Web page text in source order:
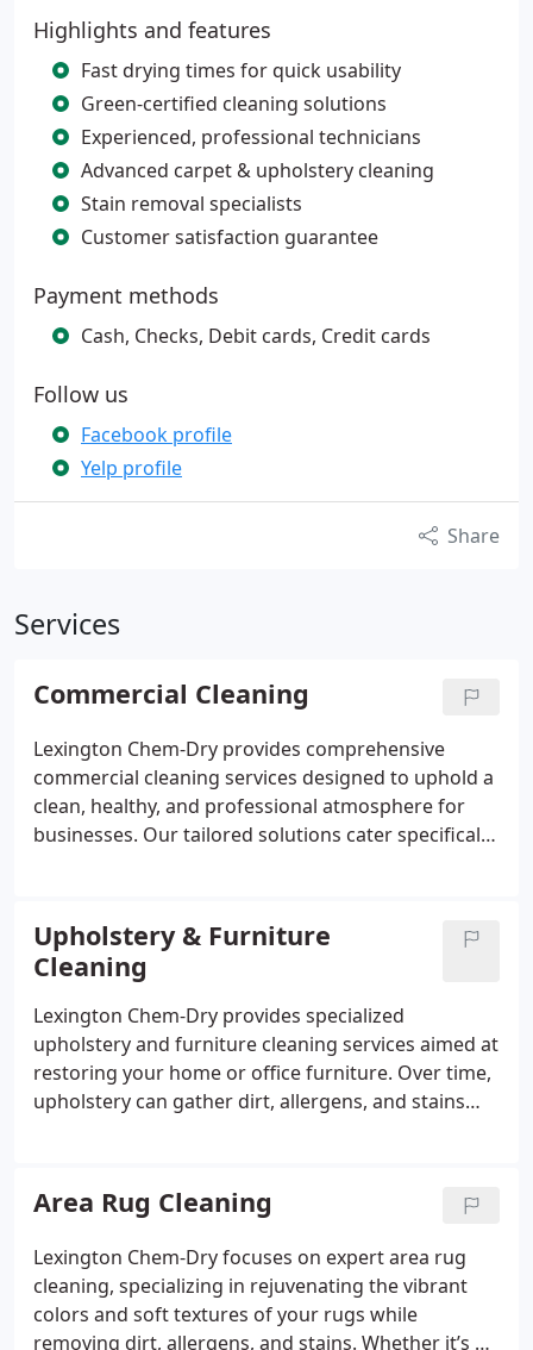
Highlights and features
Fast drying times for quick usability
Green-certified cleaning solutions
Experienced, professional technicians
Advanced carpet & upholstery cleaning
Stain removal specialists
Customer satisfaction guarantee
Payment methods
Cash, Checks, Debit cards, Credit cards
Follow us
Facebook profile
Yelp profile
Share
Services
Commercial Cleaning
Lexington Chem-Dry provides comprehensive
commercial cleaning services designed to uphold a
clean, healthy, and professional atmosphere for
businesses. Our tailored solutions cater specifically
venues.
Upholstery & Furniture
Cleaning
Lexington Chem-Dry provides specialized
upholstery and furniture cleaning services aimed at
restoring your home or office furniture. Over time,
upholstery can gather dirt, allergens, and stains
Area Rug Cleaning
Lexington Chem-Dry focuses on expert area rug
cleaning, specializing in rejuvenating the vibrant
colors and soft textures of your rugs while
removing dirt, allergens, and stains. Whether it’s a